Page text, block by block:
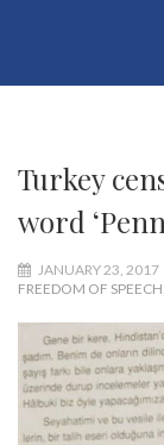
Turkey
word
JANUARY 23, 2017
FREEDOM OF SPEECH